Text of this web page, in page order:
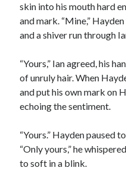
skin into his mouth hard
and mark. “Mine,”
and a shiver run through
“Yours,” Ian agreed, his
of unruly hair. When
and put his own mark on
echoing the sentiment.
“Yours.” Hayden paused
“Only yours,” he
to soft in a blink.